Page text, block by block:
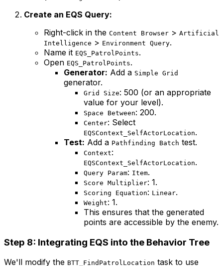
Create an EQS Query:
Right-click in the Content Browser > Artificial
Intelligence > Environment Query.
Name it EQS_PatrolPoints.
Open EQS_PatrolPoints.
Generator: Add a Simple Grid
generator.
Grid Size: 500 (or an appropriate
value for your level).
Space Between: 200.
Center: Select
EQSContext_SelfActorLocation.
Test: Add a Pathfinding Batch test.
Context:
EQSContext_SelfActorLocation.
Query Param: Item.
Score Multiplier: 1.
Scoring Equation: Linear.
Weight: 1.
This ensures that the generated
points are accessible by the enemy.
Step 8: Integrating EQS into the Behavior Tree
We'll modify the BTT_FindPatrolLocation task to use